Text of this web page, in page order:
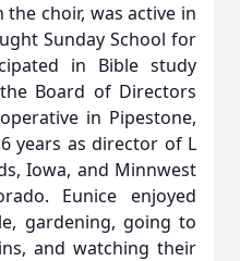
the choir, was active in
Sunday School for
in Bible study
Board of Directors
in Pipestone,
years as director of L
Iowa, and Minnwest
Eunice enjoyed
gardening, going to
and watching their